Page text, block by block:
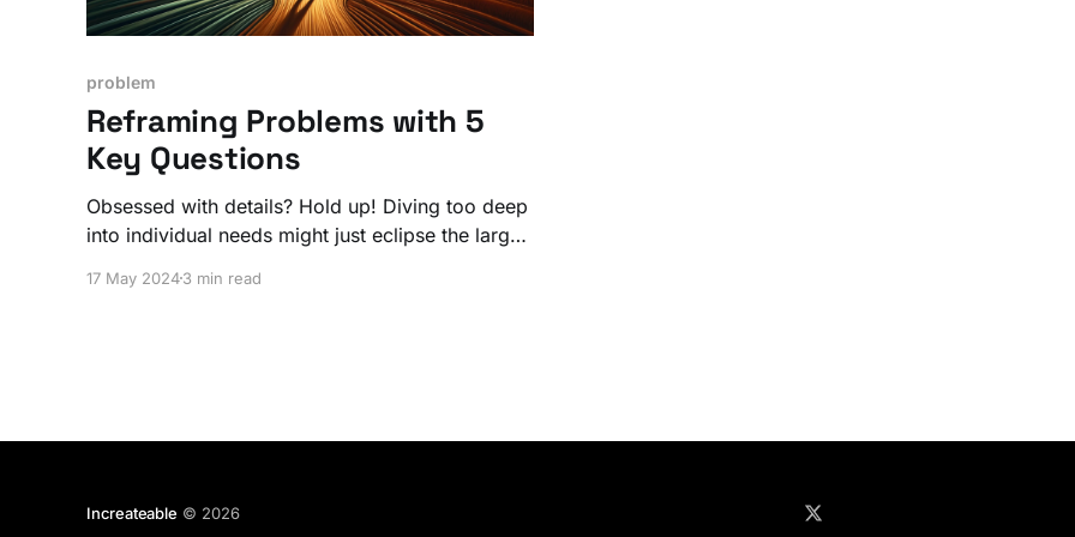
problem
Reframing Problems with 5
Key Questions
Obsessed with details? Hold up! Diving too deep
into individual needs might just eclipse the larger
17 May 20243 min read
Increateable © 2026